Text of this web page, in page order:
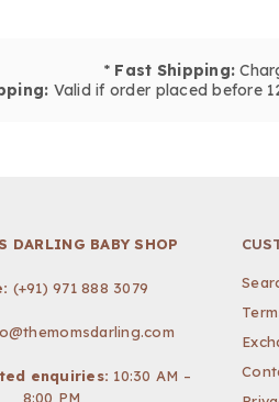
* Fast Shipping:
Valid if order placed before
DARLING BABY SHOP
(+91) 971 888 3079
enquiries: 10:30 AM –
8:00 PM